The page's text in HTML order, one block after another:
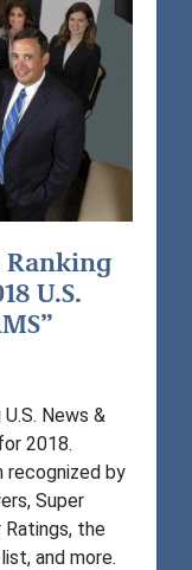
U.S.
News &
2018.
recognized by
Super
Ratings, the
and more.